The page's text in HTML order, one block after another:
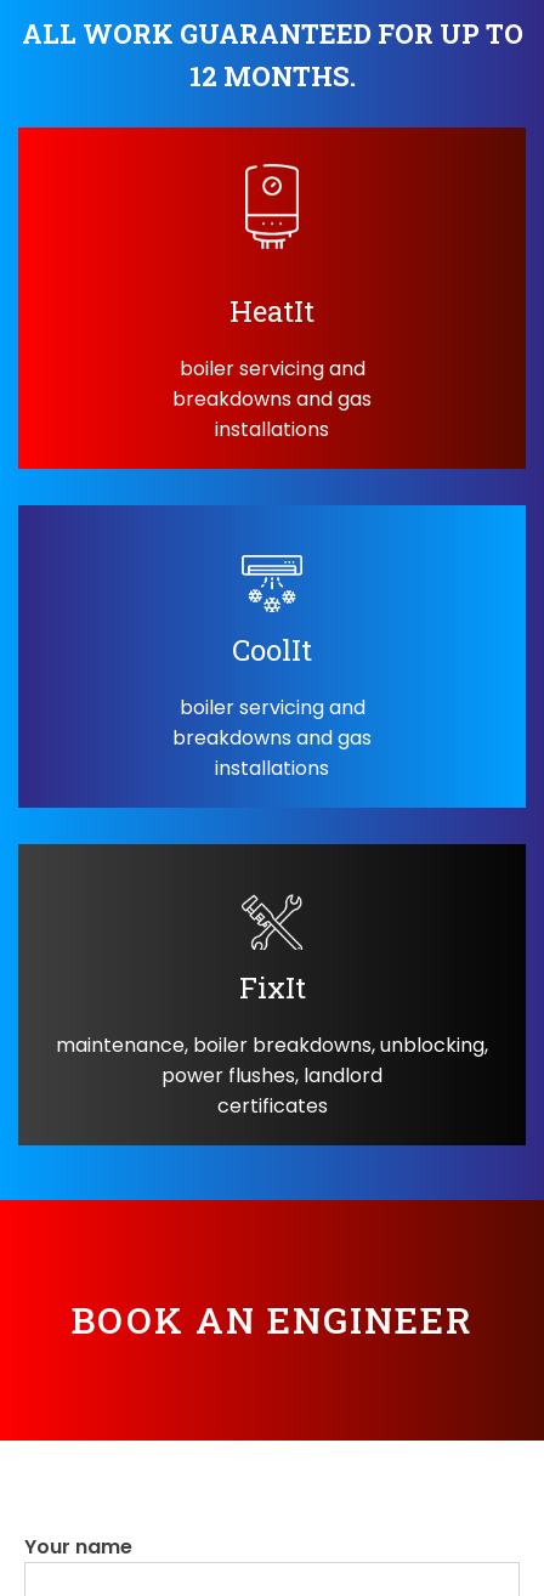
ALL WORK GUARANTEED FOR UP TO
12 MONTHS.
HeatIt
boiler servicing and
breakdowns and gas
installations
CoolIt
boiler servicing and
breakdowns and gas
installations
FixIt
maintenance, boiler breakdowns, unblocking,
power flushes, landlord
certificates
BOOK AN ENGINEER
Your name